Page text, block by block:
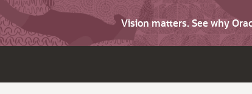
Vision matters. See why